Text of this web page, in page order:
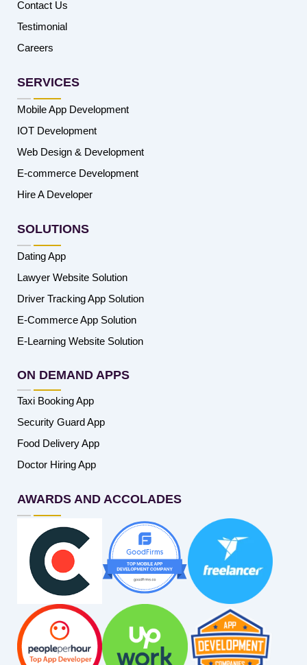
Contact Us
Testimonial
Careers
SERVICES
Mobile App Development
IOT Development
Web Design & Development
E-commerce Development
Hire A Developer
SOLUTIONS
Dating App
Lawyer Website Solution
Driver Tracking App Solution
E-Commerce App Solution
E-Learning Website Solution
ON DEMAND APPS
Taxi Booking App
Security Guard App
Food Delivery App
Doctor Hiring App
AWARDS AND ACCOLADES